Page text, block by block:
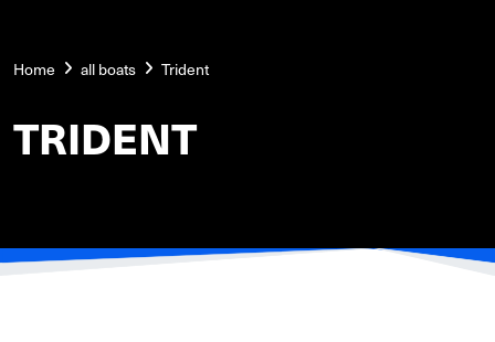
Home all boats Trident
TRIDENT